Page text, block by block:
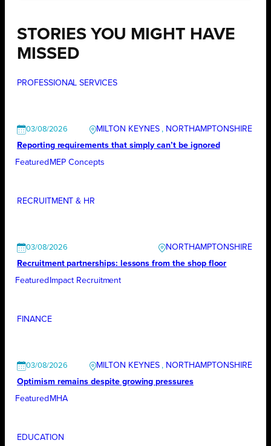
STORIES YOU MIGHT HAVE
MISSED
PROFESSIONAL SERVICES
03/08/2026 MILTON KEYNES , NORTHAMPTONSHIRE
Reporting requirements that simply can’t be ignored
Featured MEP Concepts
RECRUITMENT & HR
03/08/2026
NORTHAMPTONSHIRE
Recruitment partnerships: lessons from the shop floor
Featured Impact Recruitment
FINANCE
03/08/2026 MILTON KEYNES , NORTHAMPTONSHIRE
Optimism remains despite growing pressures
Featured MHA
EDUCATION